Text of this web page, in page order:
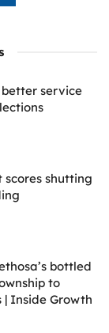
better service
scores shutting
bottled
to
Inside Growth